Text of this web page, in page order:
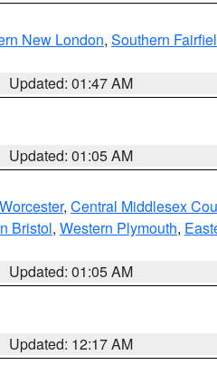
New London, Southern
Updated: 01:47 AM
Updated: 01:05 AM
, Central Middlesex
Bristol, Western Plymouth,
Updated: 01:05 AM
Updated: 12:17 AM